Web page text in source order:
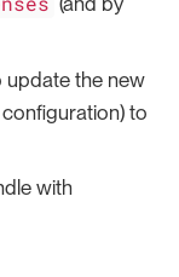
update the new
to
with